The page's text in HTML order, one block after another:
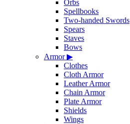
Orbs
Spellbooks
Two-handed Swords
Spears
Staves
Bows
Armor▶
Clothes
Cloth Armor
Leather Armor
Chain Armor
Plate Armor
Shields
Wings